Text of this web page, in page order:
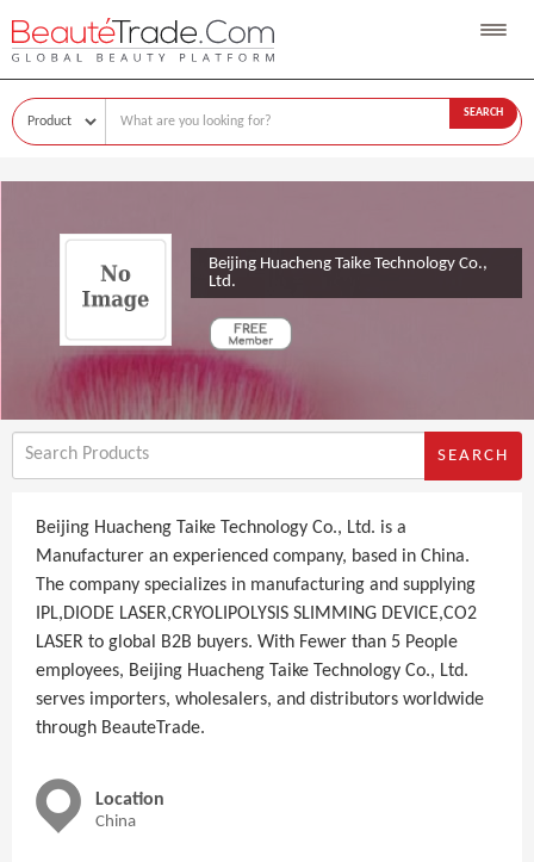
SEARCH
Beijing Huacheng Taike Technology Co.,
Ltd.
SEARCH
Beijing Huacheng Taike Technology Co., Ltd. is a
Manufacturer an experienced company, based in China.
The company specializes in manufacturing and supplying
IPL,DIODE LASER,CRYOLIPOLYSIS SLIMMING DEVICE,CO2
LASER to global B2B buyers. With Fewer than 5 People
employees, Beijing Huacheng Taike Technology Co., Ltd.
serves importers, wholesalers, and distributors worldwide
through BeauteTrade.
Location
China